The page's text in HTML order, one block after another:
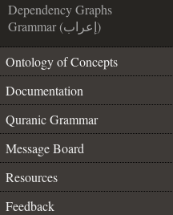
Dependency Graphs
Grammar (إعراب)
Ontology of Concepts
Documentation
Quranic Grammar
Message Board
Resources
Feedback